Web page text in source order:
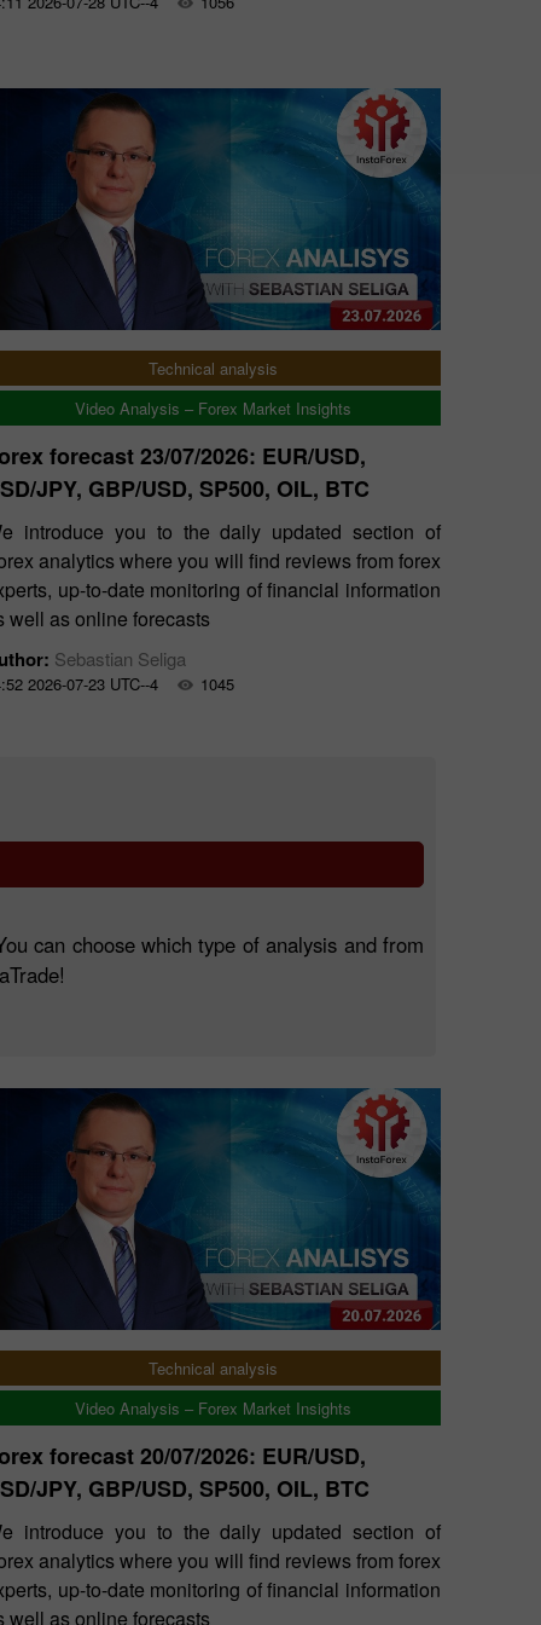
Technical analysis
Video Analysis – Forex Market Insights
forecast 23/07/2026: EUR/USD,
JPY, GBP/USD, SP500, OIL, BTC
introduce you to the daily updated section of
analytics where you will find reviews from forex
up-to-date monitoring of financial information
well as online forecasts
Sebastian Seliga
2026-07-23 UTC--4 1045
can choose which type of analysis and from
Technical analysis
Video Analysis – Forex Market Insights
forecast 20/07/2026: EUR/USD,
JPY, GBP/USD, SP500, OIL, BTC
introduce you to the daily updated section of
analytics where you will find reviews from forex
up-to-date monitoring of financial information
well as online forecasts